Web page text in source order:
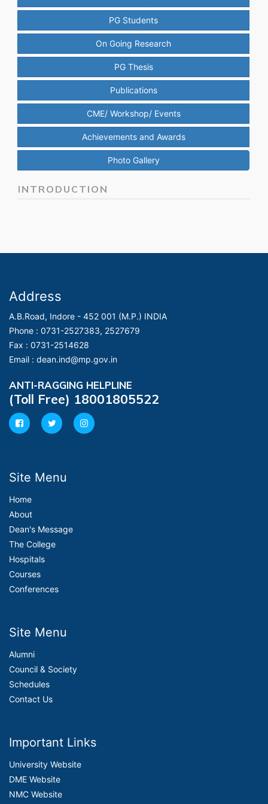
PG Students
On Going Research
PG Thesis
Publications
CME/ Workshop/ Events
Achievements and Awards
Photo Gallery
INTRODUCTION
Address
A.B.Road, Indore - 452 001 (M.P.) INDIA
Phone : 0731-2527383, 2527679
Fax : 0731-2514628
Email : dean.ind@mp.gov.in
ANTI-RAGGING HELPLINE
(Toll Free) 18001805522
Site Menu
Home
About
Dean's Message
The College
Hospitals
Courses
Conferences
Site Menu
Alumni
Council & Society
Schedules
Contact Us
Important Links
University Website
DME Website
NMC Website